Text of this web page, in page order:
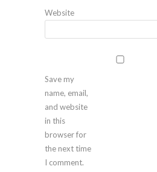
Website
Save my
name, email,
and website
in this
browser for
the next time
I comment.